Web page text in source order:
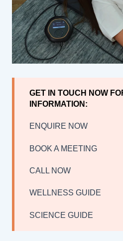
GET IN TOUCH NOW
INFORMATION:
ENQUIRE NOW
BOOK A MEETING
CALL NOW
WELLNESS GUIDE
SCIENCE GUIDE